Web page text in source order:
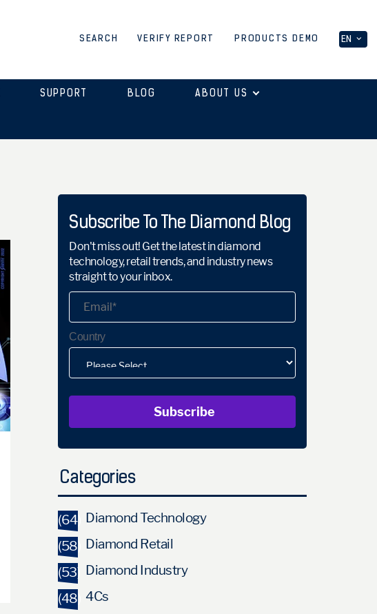
SEARCH VERIFY REPORT PRODUCTS DEMO EN
SUPPORT BLOG ABOUT US
Subscribe To The Diamond Blog
Don't miss out! Get the latest in diamond
technology, retail trends, and industry news
straight to your inbox.
Country
Categories
Diamond Technology
(64)
Diamond Retail
(58)
Diamond Industry
(53)
4Cs
(48)